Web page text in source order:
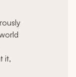
it,